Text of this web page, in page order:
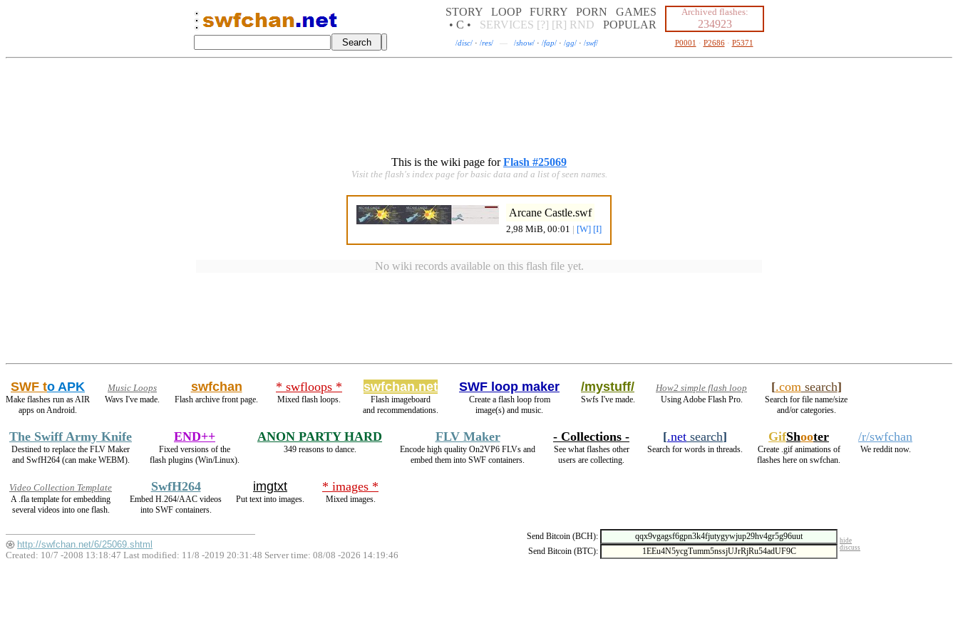
STORY LOOP FURRY PORN
GAMES
• C •
SERVICES [?] [R] RND POPULAR
Archived flashes:
234923
/disc/ · /res/ — /show/ · /fap/ · /gg/ · /swf/ P0001 · P2686· P5371
This is the wiki page forFlash #25069
Visit the flash's index page for basic data and a list of seen names.
Arcane Castle.swf
2,98 MiB, 00:01 [W] [I]
No wiki records available on this flash file yet.
SWF to APK
Make flashes run as AIR
apps on Android.
Music Loops
Wavs I've made.
swfchan
Flash archive front page.
* swfloops *
Mixed flash loops.
swfchan.net
Flash imageboard
and recommendations.
SWF loop maker
Create a flash loop from
image(s) and music.
/mystuff/
Swfs I've made.
How2 simple flash loop
Using Adobe Flash Pro.
[.comsearch]
Search for file name/size
and/or categories.
The Swiff Army Knife
Destined to replace the FLV Maker
and SwfH264 (can make WEBM).
END++
Fixed versions of the
flash plugins (Win/Linux).
ANON PARTY HARD
349 reasons to dance.
FLV Maker
Encode high quality On2VP6 FLVs and
embed them into SWF containers.
- Collections -
See what flashes other
users are collecting.
[.net search]
Search for words in threads.
GifShooter
Create .gif animations of
flashes here on swfchan.
/r/swfchan
We reddit now.
Video Collection Template
A .fla template for embedding
several videos into one flash.
SwfH264
Embed H.264/AAC videos
into SWF containers.
imgtxt
Put text into images.
* images *
Mixed images.
Send Bitcoin (BCH): hide
Send Bitcoin (BTC): discuss
http://swfchan.net/6/25069.shtml
Created: 10/7 -2008 13:18:47 Last modified: 11/8 -2019 20:31:48 Server time: 08/08 -2026 14:19:46